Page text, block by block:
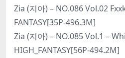
Zia (지아) – NO.086 Vol.02
FANTASY[35P-496.3M]
Zia (지아) – NO.085 Vol.1 –
HIGH_FANTASY[56P-494.2M]